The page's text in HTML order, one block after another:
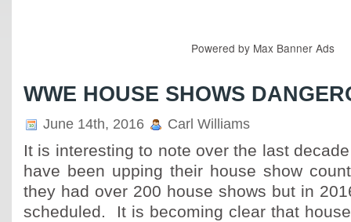
Powered by Max Banner Ads
WWE HOUSE SHOWS
June 14th, 2016 Carl Williams
It is interesting to note over the last
have been upping their house show
they had over 200 house shows but in
scheduled. It is becoming clear that